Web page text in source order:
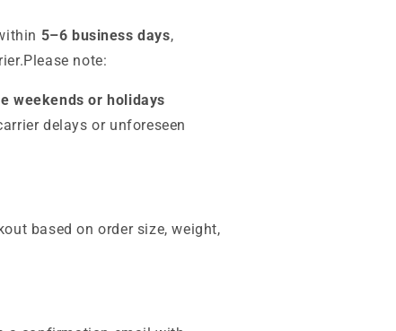
5–6 business days,
Please note:
weekends or holidays
delays or unforeseen
based on order size, weight,